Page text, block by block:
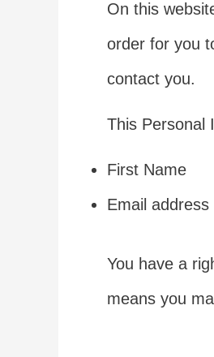
On this
order for you
contact you.
This Personal
First Name
Email address
You have a
means you